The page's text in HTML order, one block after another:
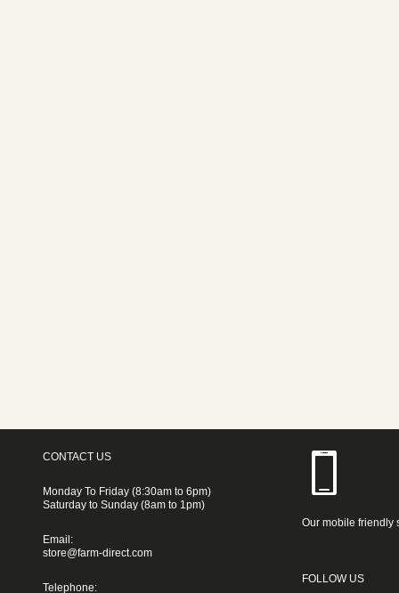
CONTACT US
Monday To Friday (8:30am to 6pm)
Saturday to Sunday (8am to 1pm)
Email:
store@farm-direct.com
Telephone:
Our mobile friendly
FOLLOW US